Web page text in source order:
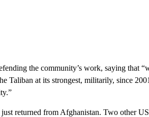
the community’s work, saying that
Taliban at its strongest, militarily, since
returned from Afghanistan. Two other